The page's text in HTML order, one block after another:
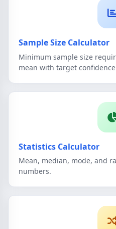
Sample Size Calculator
Minimum sample size
mean with target
Statistics Calculator
Mean, median, mode, and
numbers.